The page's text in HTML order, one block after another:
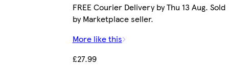
FREE Courier Delivery by Thu 13 Aug. Sold
by Marketplace seller.
More like this
£27.99